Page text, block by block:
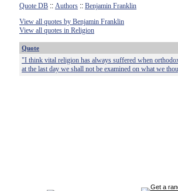
Quote DB :: Authors :: Benjamin Franklin
View all quotes by Benjamin Franklin
View all quotes in Religion
Quote
"I think vital religion has always suffered when
at the last day we shall not be examined on what we
Get a